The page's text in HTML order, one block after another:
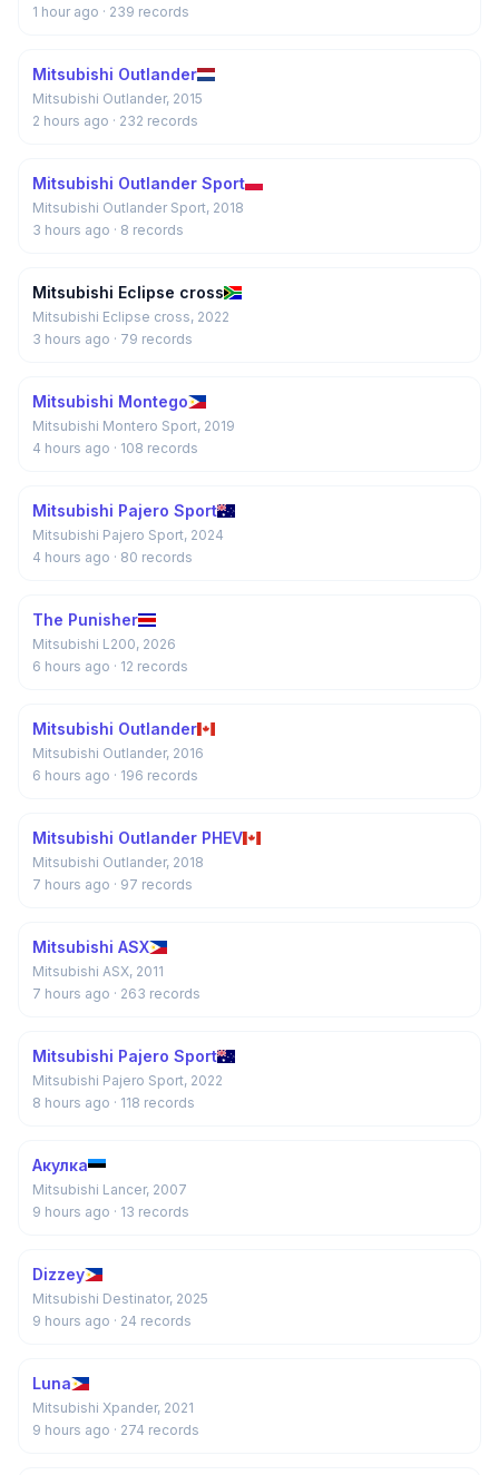
1 hour ago · 239 records
Mitsubishi Outlander
Mitsubishi Outlander, 2015
2 hours ago · 232 records
Mitsubishi Outlander Sport
Mitsubishi Outlander Sport, 2018
3 hours ago · 8 records
Mitsubishi Eclipse cross
Mitsubishi Eclipse cross, 2022
3 hours ago · 79 records
Mitsubishi Montego
Mitsubishi Montero Sport, 2019
4 hours ago · 108 records
Mitsubishi Pajero Sport
Mitsubishi Pajero Sport, 2024
4 hours ago · 80 records
The Punisher
Mitsubishi L200, 2026
6 hours ago · 12 records
Mitsubishi Outlander
Mitsubishi Outlander, 2016
6 hours ago · 196 records
Mitsubishi Outlander PHEV
Mitsubishi Outlander, 2018
7 hours ago · 97 records
Mitsubishi ASX
Mitsubishi ASX, 2011
7 hours ago · 263 records
Mitsubishi Pajero Sport
Mitsubishi Pajero Sport, 2022
8 hours ago · 118 records
Акулка
Mitsubishi Lancer, 2007
9 hours ago · 13 records
Dizzey
Mitsubishi Destinator, 2025
9 hours ago · 24 records
Luna
Mitsubishi Xpander, 2021
9 hours ago · 274 records